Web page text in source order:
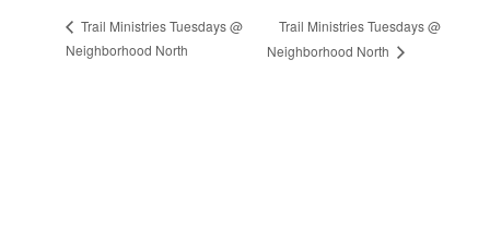
Trail Ministries Tuesdays @
Neighborhood North
Trail Ministries Tuesdays @
Neighborhood North